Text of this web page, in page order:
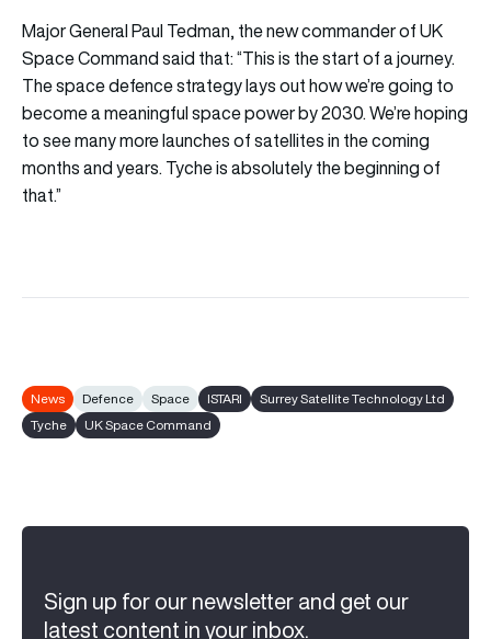
Major General Paul Tedman, the new commander of UK
Space Command said that: “This is the start of a journey.
The space defence strategy lays out how we’re going to
become a meaningful space power by 2030. We’re hoping
to see many more launches of satellites in the coming
months and years. Tyche is absolutely the beginning of
that.”
News Defence Space ISTARI
Surrey Satellite Technology Ltd
Tyche
UK Space Command
Sign up for our newsletter and get our
latest content in your inbox.